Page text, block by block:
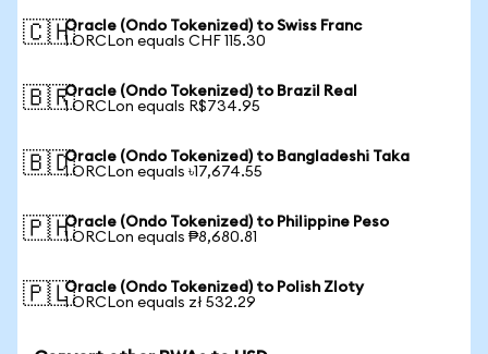
🇨🇭Oracle (Ondo Tokenized) to Swiss Franc
1 ORCLon equals CHF 115.30
🇧🇷Oracle (Ondo Tokenized) to Brazil Real
1 ORCLon equals R$734.95
🇧🇩Oracle (Ondo Tokenized) to Bangladeshi Taka
1 ORCLon equals ৳17,674.55
🇵🇭Oracle (Ondo Tokenized) to Philippine Peso
1 ORCLon equals ₱8,680.81
🇵🇱Oracle (Ondo Tokenized) to Polish Zloty
1 ORCLon equals zł 532.29